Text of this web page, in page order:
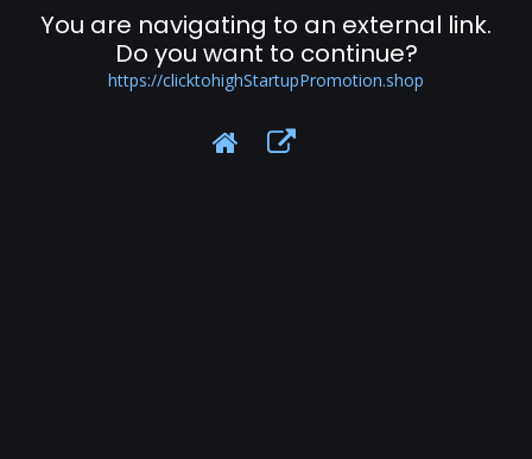
You are navigating to an external link.
Do you want to continue?
https://clicktohighStartupPromotion.shop